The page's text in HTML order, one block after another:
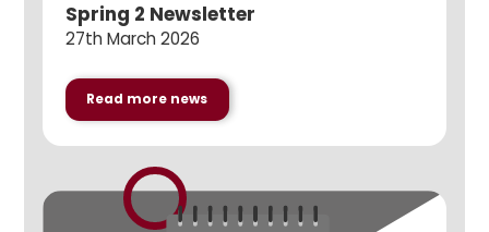
Spring 2 Newsletter
27th March 2026
Read more news